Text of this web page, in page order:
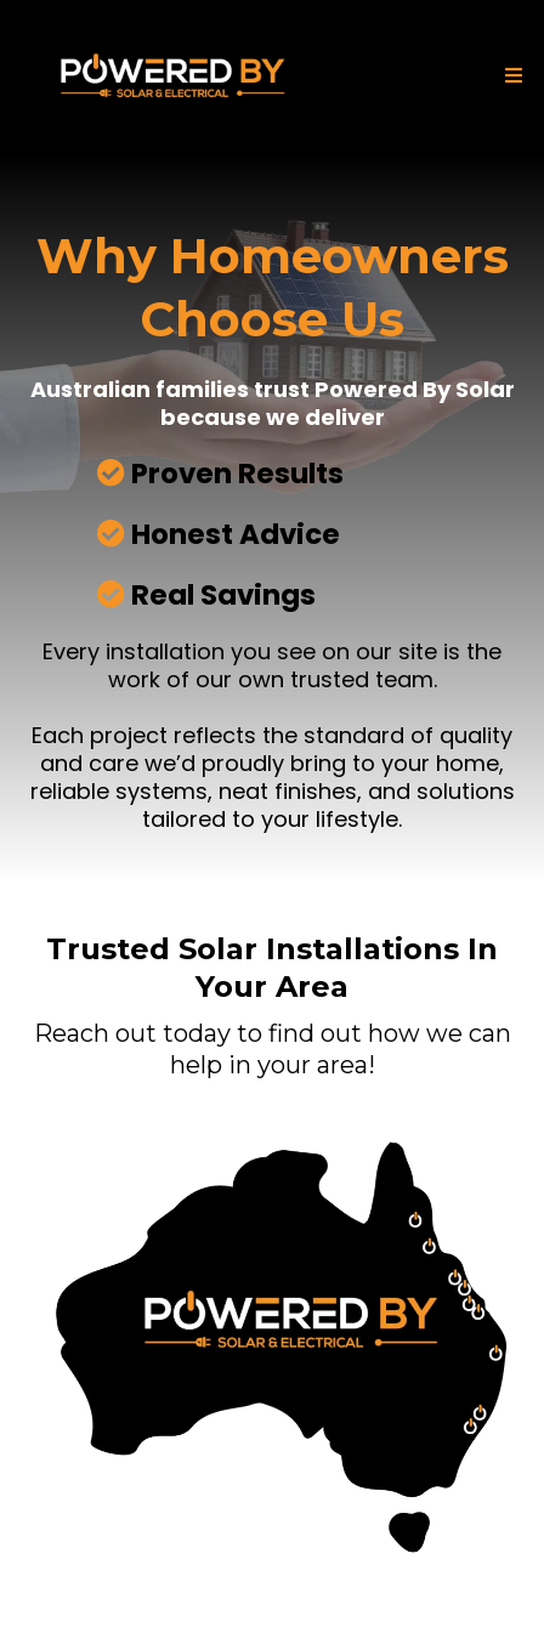
Why Homeowners
Choose Us
Australian families trust Powered By Solar
because we deliver
Proven Results
Honest Advice
Real Savings
Every installation you see on our site is the
work of our own trusted team.
Each project reflects the standard of quality
and care we’d proudly bring to your home,
reliable systems, neat finishes, and solutions
tailored to your lifestyle.
Trusted Solar Installations In
Your Area
Reach out today to find out how we can
help in your area!